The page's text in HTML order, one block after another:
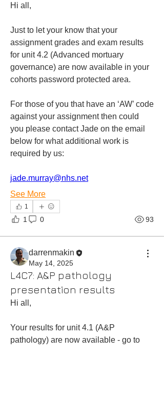
Hi all,
Just to let your know that your
assignment grades and exam results
for unit 4.2 (Advanced mortuary
governance) are now available in your
cohorts password protected area.
For those of you that have an ‘AW’ code
against your assignment then could
you please contact Jade on the email
below for what additional work is
required by us:
jade.murray@nhs.net
See More
1
1 0 93
darrenmakin
May 14, 2025
L4C7: A&P pathology
presentation results
Hi all,
Your results for unit 4.1 (A&P
pathology) are now available - go to